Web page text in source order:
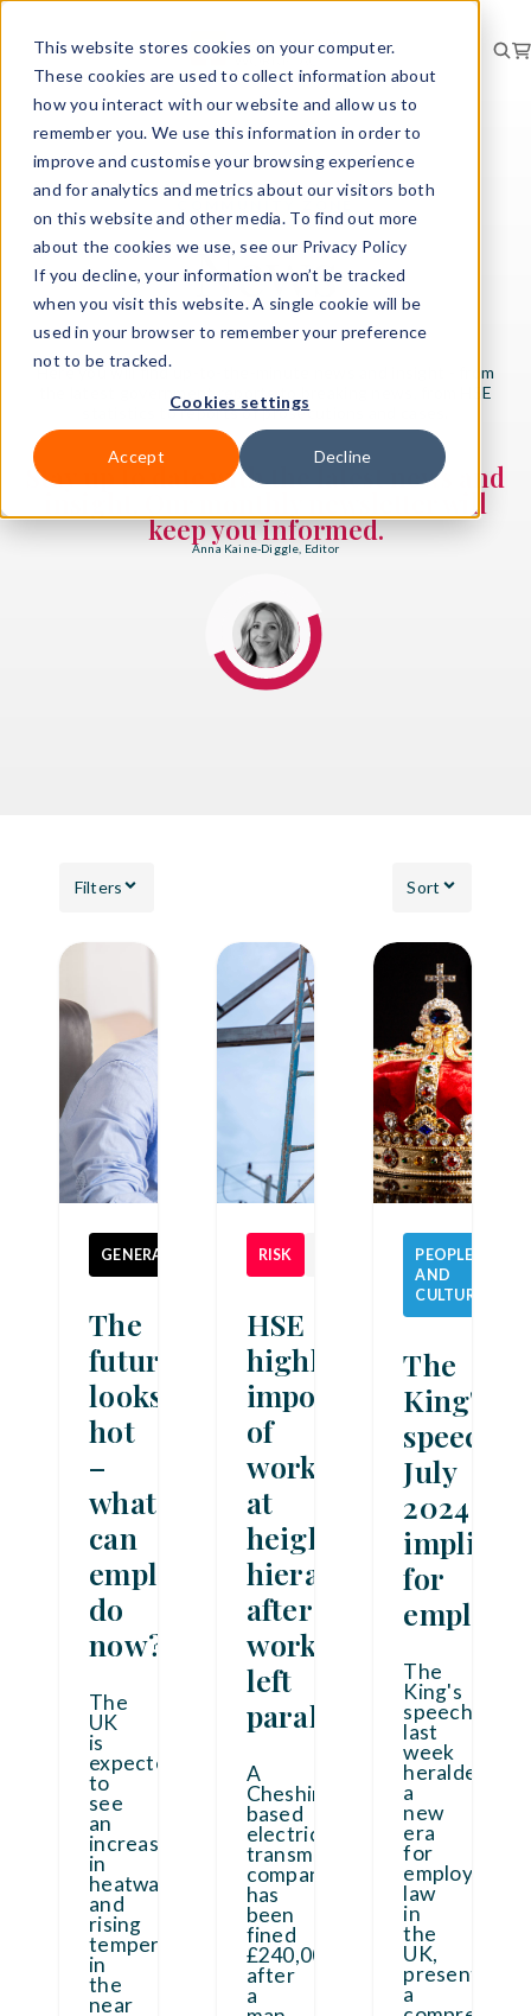
This website stores cookies on your computer.
These cookies are used to collect information about
how you interact with our website and allow us to
remember you. We use this information in order to
improve and customise your browsing experience
and for analytics and metrics about our visitors both
on this website and other media. To find out more
about the cookies we use, see our Privacy Policy
If you decline, your information won’t be tracked
when you visit this website. A single cookie will be
used in your browser to remember your preference
not to be tracked.
Cookies settings
Accept Decline
News
Here you will find up-to-the-minute news and insight - from
the latest government reports to breaking news, from HSE
statistics to reports of prosecutions and cases.
Stay up to date with the latest news and
insight. Our monthly newsletter will
keep you informed.
Anna Kaine-Diggle, Editor
Filters Sort
GENERAL
The
future
looks
hot
–
what
can
employers
do
now?
The
UK
is
expected
to
see
an
increase
in
heatwaves
and
rising
temperatures
in
the
near
RISK
HSE
highlights
importance
of
work
at
height
hierarchy
after
worker
left
paralysed
A
Cheshire-
based
electrical
transmission
company
has
been
fined
£240,000
after
a
PEOPLE
AND
CULTURE
The
King's
speech
July
2024:
for
The
King's
speech
last
week
heralded
a
new
era
for
employment
law
in
the
UK,
presenting
a